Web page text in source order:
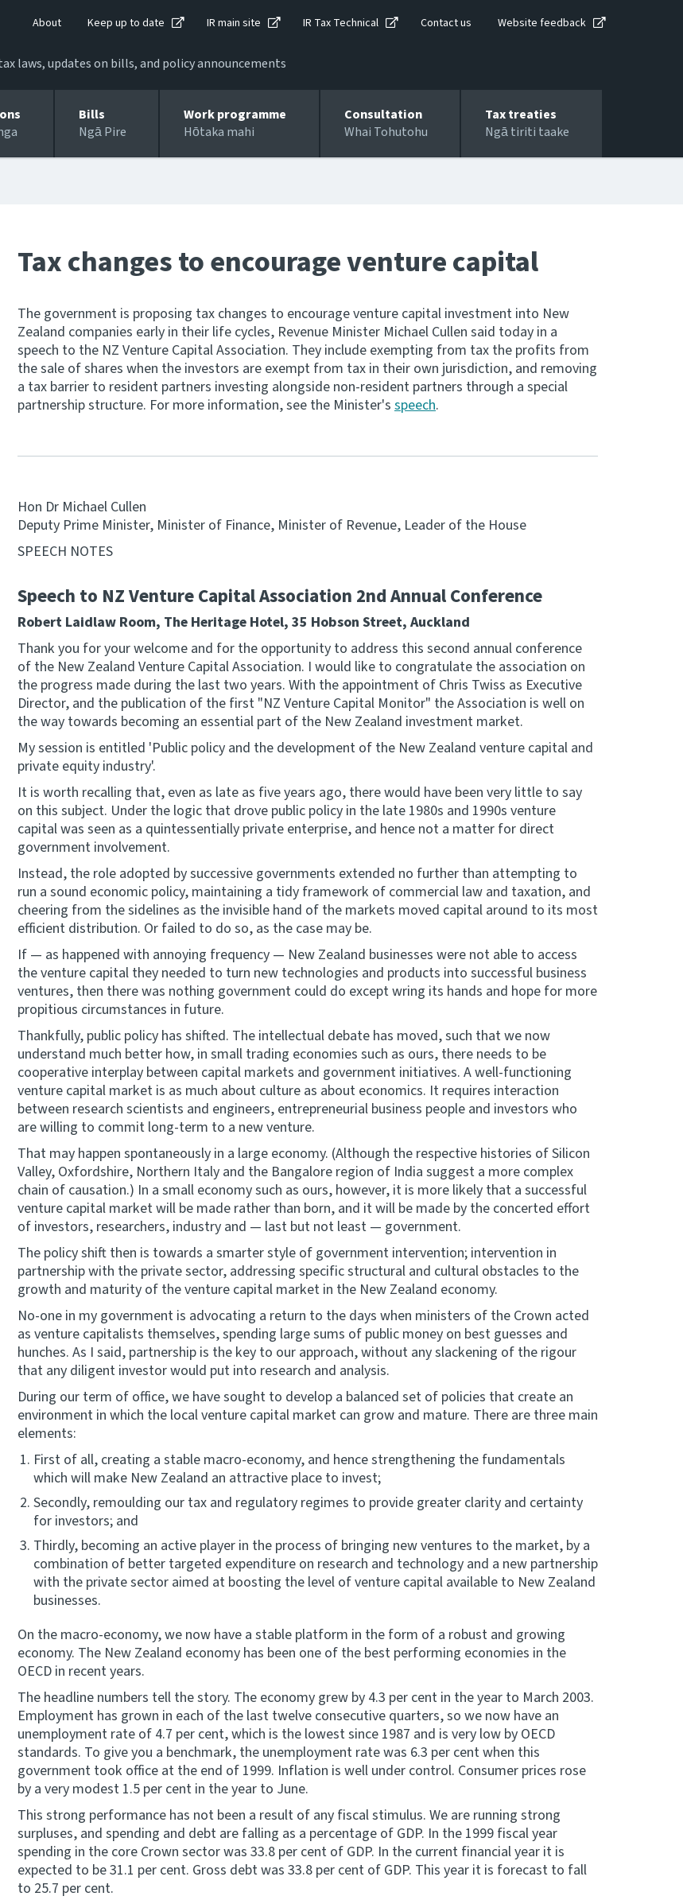
About Keep up to date IR main site IR Tax Technical Contact us Website feedback
laws, updates on bills, and policy announcements
Bills
Ngā Pire
Work programme
Hōtaka mahi
Consultation
Whai Tohutohu
Tax treaties
Ngā tiriti taake
Tax changes to encourage venture capital
The government is proposing tax changes to encourage venture capital investment into New
Zealand companies early in their life cycles, Revenue Minister Michael Cullen said today in a
speech to the NZ Venture Capital Association. They include exempting from tax the profits from
the sale of shares when the investors are exempt from tax in their own jurisdiction, and removing
a tax barrier to resident partners investing alongside non-resident partners through a special
partnership structure. For more information, see the Minister's speech.
Hon Dr Michael Cullen
Deputy Prime Minister, Minister of Finance, Minister of Revenue, Leader of the House
SPEECH NOTES
Speech to NZ Venture Capital Association 2nd Annual Conference
Robert Laidlaw Room, The Heritage Hotel, 35 Hobson Street, Auckland
Thank you for your welcome and for the opportunity to address this second annual conference
of the New Zealand Venture Capital Association. I would like to congratulate the association on
the progress made during the last two years. With the appointment of Chris Twiss as Executive
Director, and the publication of the first "NZ Venture Capital Monitor" the Association is well on
the way towards becoming an essential part of the New Zealand investment market.
My session is entitled 'Public policy and the development of the New Zealand venture capital and
private equity industry'.
It is worth recalling that, even as late as five years ago, there would have been very little to say
on this subject. Under the logic that drove public policy in the late 1980s and 1990s venture
capital was seen as a quintessentially private enterprise, and hence not a matter for direct
government involvement.
Instead, the role adopted by successive governments extended no further than attempting to
run a sound economic policy, maintaining a tidy framework of commercial law and taxation, and
cheering from the sidelines as the invisible hand of the markets moved capital around to its most
efficient distribution. Or failed to do so, as the case may be.
If — as happened with annoying frequency — New Zealand businesses were not able to access
the venture capital they needed to turn new technologies and products into successful business
ventures, then there was nothing government could do except wring its hands and hope for more
propitious circumstances in future.
Thankfully, public policy has shifted. The intellectual debate has moved, such that we now
understand much better how, in small trading economies such as ours, there needs to be
cooperative interplay between capital markets and government initiatives. A well-functioning
venture capital market is as much about culture as about economics. It requires interaction
between research scientists and engineers, entrepreneurial business people and investors who
are willing to commit long-term to a new venture.
That may happen spontaneously in a large economy. (Although the respective histories of Silicon
Valley, Oxfordshire, Northern Italy and the Bangalore region of India suggest a more complex
chain of causation.) In a small economy such as ours, however, it is more likely that a successful
venture capital market will be made rather than born, and it will be made by the concerted effort
of investors, researchers, industry and — last but not least — government.
The policy shift then is towards a smarter style of government intervention; intervention in
partnership with the private sector, addressing specific structural and cultural obstacles to the
growth and maturity of the venture capital market in the New Zealand economy.
No-one in my government is advocating a return to the days when ministers of the Crown acted
as venture capitalists themselves, spending large sums of public money on best guesses and
hunches. As I said, partnership is the key to our approach, without any slackening of the rigour
that any diligent investor would put into research and analysis.
During our term of office, we have sought to develop a balanced set of policies that create an
environment in which the local venture capital market can grow and mature. There are three main
elements:
First of all, creating a stable macro-economy, and hence strengthening the fundamentals
which will make New Zealand an attractive place to invest;
Secondly, remoulding our tax and regulatory regimes to provide greater clarity and certainty
for investors; and
Thirdly, becoming an active player in the process of bringing new ventures to the market, by a
combination of better targeted expenditure on research and technology and a new partnership
with the private sector aimed at boosting the level of venture capital available to New Zealand
businesses.
On the macro-economy, we now have a stable platform in the form of a robust and growing
economy. The New Zealand economy has been one of the best performing economies in the
OECD in recent years.
The headline numbers tell the story. The economy grew by 4.3 per cent in the year to March 2003.
Employment has grown in each of the last twelve consecutive quarters, so we now have an
unemployment rate of 4.7 per cent, which is the lowest since 1987 and is very low by OECD
standards. To give you a benchmark, the unemployment rate was 6.3 per cent when this
government took office at the end of 1999. Inflation is well under control. Consumer prices rose
by a very modest 1.5 per cent in the year to June.
This strong performance has not been a result of any fiscal stimulus. We are running strong
surpluses, and spending and debt are falling as a percentage of GDP. In the 1999 fiscal year
spending in the core Crown sector was 33.8 per cent of GDP. In the current financial year it is
expected to be 31.1 per cent. Gross debt was 33.8 per cent of GDP. This year it is forecast to fall
to 25.7 per cent.